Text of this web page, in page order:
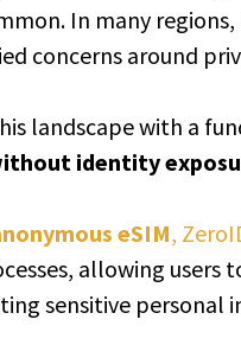
In many
concerns around
landscape with a
identity
eSIM,
allowing
sensitive personal